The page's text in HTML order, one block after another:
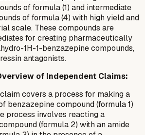
of formula (1) and intermediate
of formula (4) with high yield and
scale. These compounds are
for creating pharmaceutically
1H-1-benzazepine compounds,
antagonists.
of Independent Claims:
covers a process for making a
benzazepine compound (formula 1)
process involves reacting a
(formula 2) with an amide